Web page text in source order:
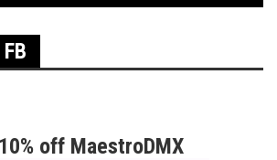
off MaestroDMX